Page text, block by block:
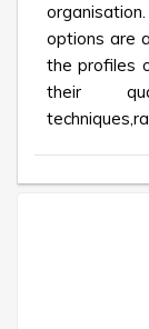
options are
the profiles
their